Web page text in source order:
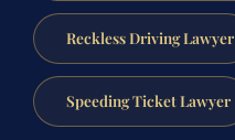
Reckless Driving Lawyer
Speeding Ticket Lawyer